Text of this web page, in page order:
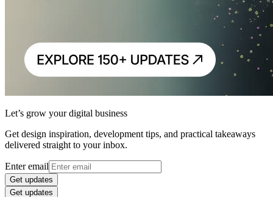
Let’s grow your digital business
Get design inspiration, development tips, and practical takeaways
delivered straight to your inbox.
Enter email
Get updates
Get updates